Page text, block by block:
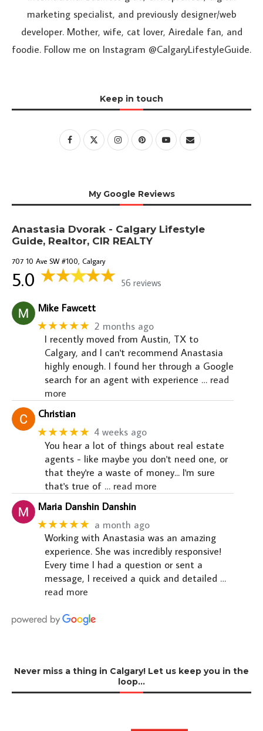
marketing specialist, and previously designer/web
developer. Mother, wife, cat lover, Airedale fan, and
foodie. Follow me on Instagram @CalgaryLifestyleGuide.
Keep in touch
My Google Reviews
Anastasia Dvorak - Calgary Lifestyle
Guide, Realtor, CIR REALTY
707 10 Ave SW #100, Calgary
5.0 56 reviews
Mike Fawcett
★★★★★ 2 months ago
I recently moved from Austin, TX to
Calgary, and I can't recommend Anastasia
highly enough. I found her through a Google
search for an agent with experience … read
more
Christian
★★★★★ 4 weeks ago
You hear a lot of things about real estate
agents - like maybe you don't need one, or
that they're a waste of money... I'm sure
that's true of … read more
Maria Danshin Danshin
★★★★★ a month ago
Working with Anastasia was an amazing
experience. She was incredibly responsive!
Every time I had a question or sent a
message, I received a quick and detailed …
read more
Never miss a thing in Calgary! Let us keep you in the
loop…